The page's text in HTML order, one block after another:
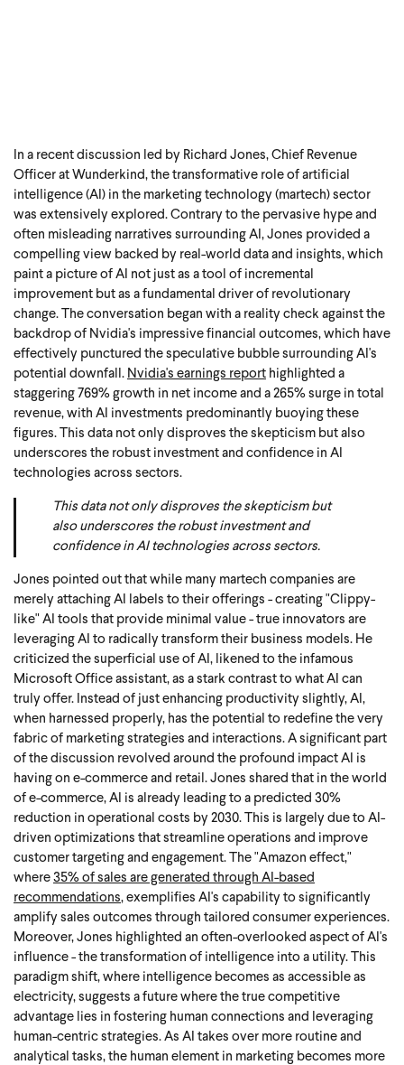
In a recent discussion led by Richard Jones, Chief Revenue
Officer at Wunderkind, the transformative role of artificial
intelligence (AI) in the marketing technology (martech) sector
was extensively explored. Contrary to the pervasive hype and
often misleading narratives surrounding AI, Jones provided a
compelling view backed by real-world data and insights, which
paint a picture of AI not just as a tool of incremental
improvement but as a fundamental driver of revolutionary
change. The conversation began with a reality check against the
backdrop of Nvidia's impressive financial outcomes, which have
effectively punctured the speculative bubble surrounding AI's
potential downfall. Nvidia's earnings report highlighted a
staggering 769% growth in net income and a 265% surge in total
revenue, with AI investments predominantly buoying these
figures. This data not only disproves the skepticism but also
underscores the robust investment and confidence in AI
technologies across sectors.
This data not only disproves the skepticism but
also underscores the robust investment and
confidence in AI technologies across sectors.
Jones pointed out that while many martech companies are
merely attaching AI labels to their offerings - creating "Clippy-
like" AI tools that provide minimal value - true innovators are
leveraging AI to radically transform their business models. He
criticized the superficial use of AI, likened to the infamous
Microsoft Office assistant, as a stark contrast to what AI can
truly offer. Instead of just enhancing productivity slightly, AI,
when harnessed properly, has the potential to redefine the very
fabric of marketing strategies and interactions. A significant part
of the discussion revolved around the profound impact AI is
having on e-commerce and retail. Jones shared that in the world
of e-commerce, AI is already leading to a predicted 30%
reduction in operational costs by 2030. This is largely due to AI-
driven optimizations that streamline operations and improve
customer targeting and engagement. The "Amazon effect,"
where 35% of sales are generated through AI-based
recommendations, exemplifies AI's capability to significantly
amplify sales outcomes through tailored consumer experiences.
Moreover, Jones highlighted an often-overlooked aspect of AI's
influence - the transformation of intelligence into a utility. This
paradigm shift, where intelligence becomes as accessible as
electricity, suggests a future where the true competitive
advantage lies in fostering human connections and leveraging
human-centric strategies. As AI takes over more routine and
analytical tasks, the human element in marketing becomes more